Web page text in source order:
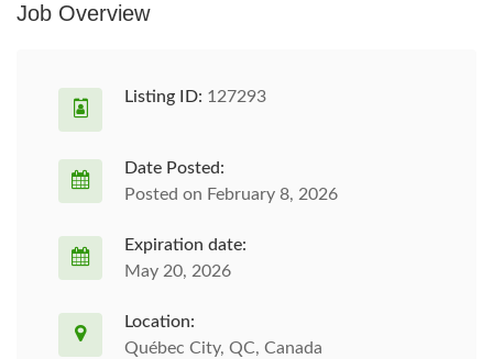
Job Overview
Listing ID: 127293
Date Posted:
Posted on February 8, 2026
Expiration date:
May 20, 2026
Location:
Québec City, QC, Canada